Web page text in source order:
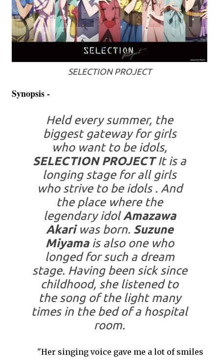
SELECTION PROJECT
Synopsis -
Held every summer, the
biggest gateway for girls
who want to be idols,
SELECTION PROJECTIt is a
longing stage for all girls
who strive to be idols . And
the place where the
legendary idolAmazawa
Akariwas born. Suzune
Miyamais also one who
longed for such a dream
stage. Having been sick since
childhood, she listened to
the song of the light many
times in the bed of a hospital
room.
"Her singing voice gave me a lot of smiles